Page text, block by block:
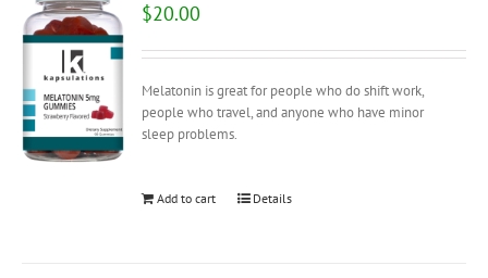
$20.00
Melatonin is great for people who do shift work,
people who travel, and anyone who have minor
sleep problems.
Add to cart Details